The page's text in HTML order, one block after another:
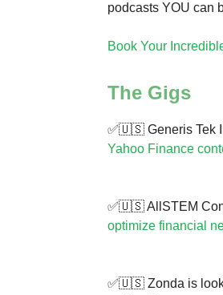
podcasts YOU can
Book Your
The Gigs
✅🇺🇸 Generis Tek
Yahoo Finance
✅🇺🇸 AllSTEM
optimize financial
✅🇺🇸 Zonda is